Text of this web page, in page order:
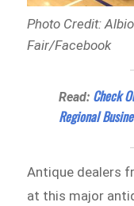
Photo Credit:
Fair/Facebook
Read: Check
Regional
Antique dealers
at this major